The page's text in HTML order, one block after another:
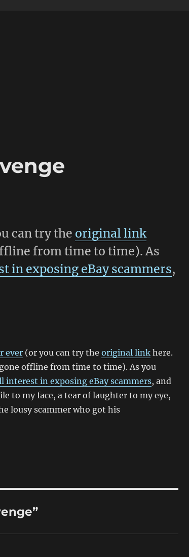
can try the original link
from time to time). As
in exposing eBay scammers,
ever(or you can try the original linkhere.
offline from time to time). As you
interest in exposing eBay scammers, and
to my face, a tear of laughter to my eye,
lousy scammer who got his